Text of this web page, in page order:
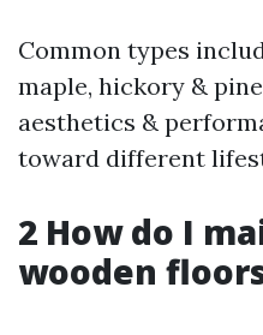
Common types
maple, hickory &
aesthetics &
toward different
2 How do I
wooden